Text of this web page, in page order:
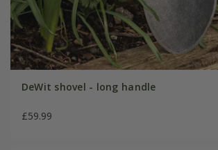
DeWit shovel - long handle
£59.99